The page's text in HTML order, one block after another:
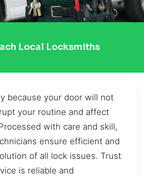
Local Locksmiths
because your door will not
your routine and affect
with care and skill,
ensure efficient and
of all lock issues. Trust
is reliable and